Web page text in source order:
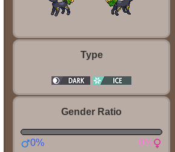
Type
Gender Ratio
0% 0%